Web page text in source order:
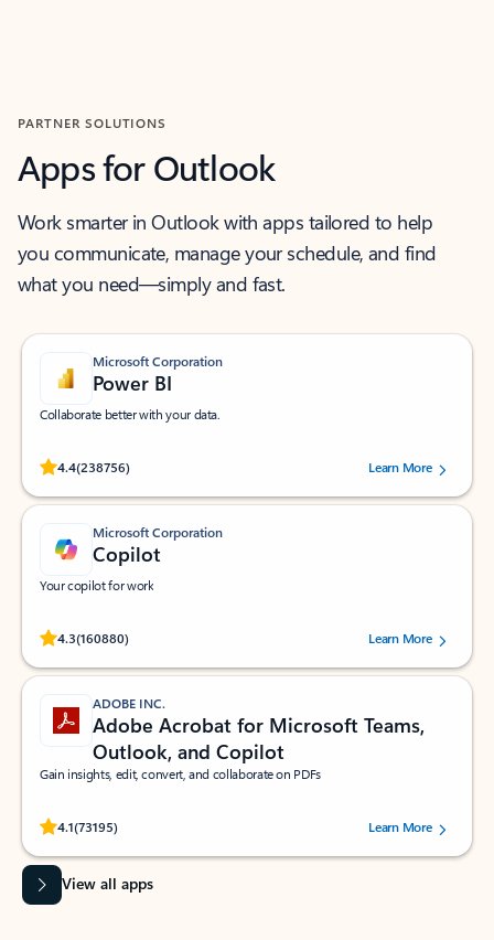
PARTNER SOLUTIONS
Apps for Outlook
Work smarter in Outlook with apps tailored to help
you communicate, manage your schedule, and find
what you need—simply and fast.
Microsoft Corporation
Power BI
Collaborate better with your data.
4.4(238756)
Rated (#=ratingAverage#) stars out of 5 stars, by 238756 users.
Learn More
Microsoft Corporation
Copilot
Your copilot for work
4.3(160880)
Rated (#=ratingAverage#) stars out of 5 stars, by 160880 users.Learn More
ADOBE INC.
Adobe Acrobat for Microsoft Teams,
Outlook, and Copilot
Gain insights, edit, convert, and collaborate on PDFs
4.1(73195)
Rated (#=ratingAverage#) stars out of 5 stars, by 73195 users.Learn More
View all apps